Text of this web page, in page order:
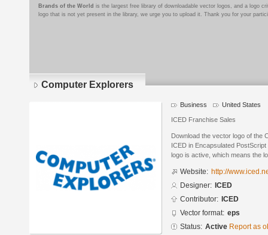
Brands of the World is the largest free library of downloadable vector logos, and a logo
logo that is not yet present in the library, we urge you to upload it. Thank you for your
Computer Explorers
Business United States
ICED Franchise Sales
Download the vector logo of the
ICED in Encapsulated
logo is active, which means the
Website: http://
Designer: ICED
Contributor: ICED
Vector format: eps
Status: Active Report as